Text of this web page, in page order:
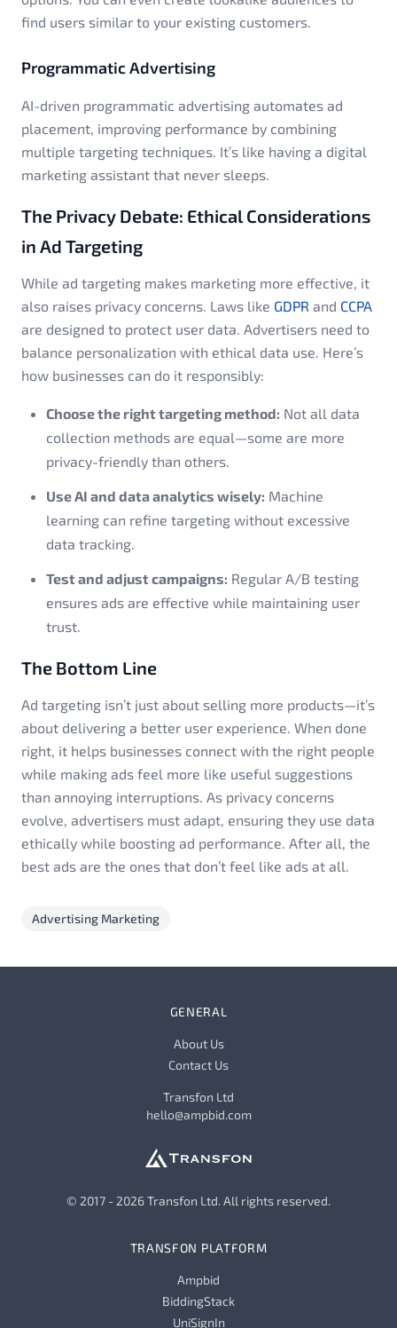
find users similar to your existing customers.
Programmatic Advertising
AI-driven programmatic advertising automates ad
placement, improving performance by combining
multiple targeting techniques. It’s like having a digital
marketing assistant that never sleeps.
The Privacy Debate: Ethical Considerations
in Ad Targeting
While ad targeting makes marketing more effective, it
also raises privacy concerns. Laws like GDPR and CCPA
are designed to protect user data. Advertisers need to
balance personalization with ethical data use. Here’s
how businesses can do it responsibly:
Choose the right targeting method: Not all data
collection methods are equal—some are more
privacy-friendly than others.
Use AI and data analytics wisely: Machine
learning can refine targeting without excessive
data tracking.
Test and adjust campaigns: Regular A/B testing
ensures ads are effective while maintaining user
trust.
The Bottom Line
Ad targeting isn’t just about selling more products—it’s
about delivering a better user experience. When done
right, it helps businesses connect with the right people
while making ads feel more like useful suggestions
than annoying interruptions. As privacy concerns
evolve, advertisers must adapt, ensuring they use data
ethically while boosting ad performance. After all, the
best ads are the ones that don’t feel like ads at all.
Advertising Marketing
GENERAL
About Us
Contact Us
Transfon Ltd
hello@ampbid.com
© 2017 - 2026 Transfon Ltd. All rights reserved.
TRANSFON PLATFORM
Ampbid
BiddingStack
UniSignIn